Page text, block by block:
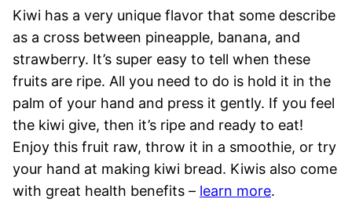
Kiwi has a very unique flavor that some describe
as a cross between pineapple, banana, and
strawberry. It’s super easy to tell when these
fruits are ripe. All you need to do is hold it in the
palm of your hand and press it gently. If you feel
the kiwi give, then it’s ripe and ready to eat!
Enjoy this fruit raw, throw it in a smoothie, or try
your hand at making kiwi bread. Kiwis also come
with great health benefits – learn more.